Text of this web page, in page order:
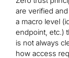
are verified
a macro level
endpoint, etc.)
is not always
how access